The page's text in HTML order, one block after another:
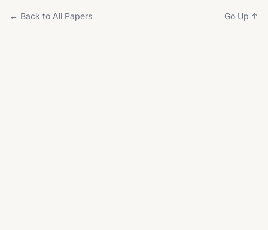
← Back to All Papers Go Up ↑